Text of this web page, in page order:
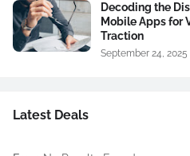
Decoding the
Mobile Apps for
Traction
September 24, 2025
Latest Deals